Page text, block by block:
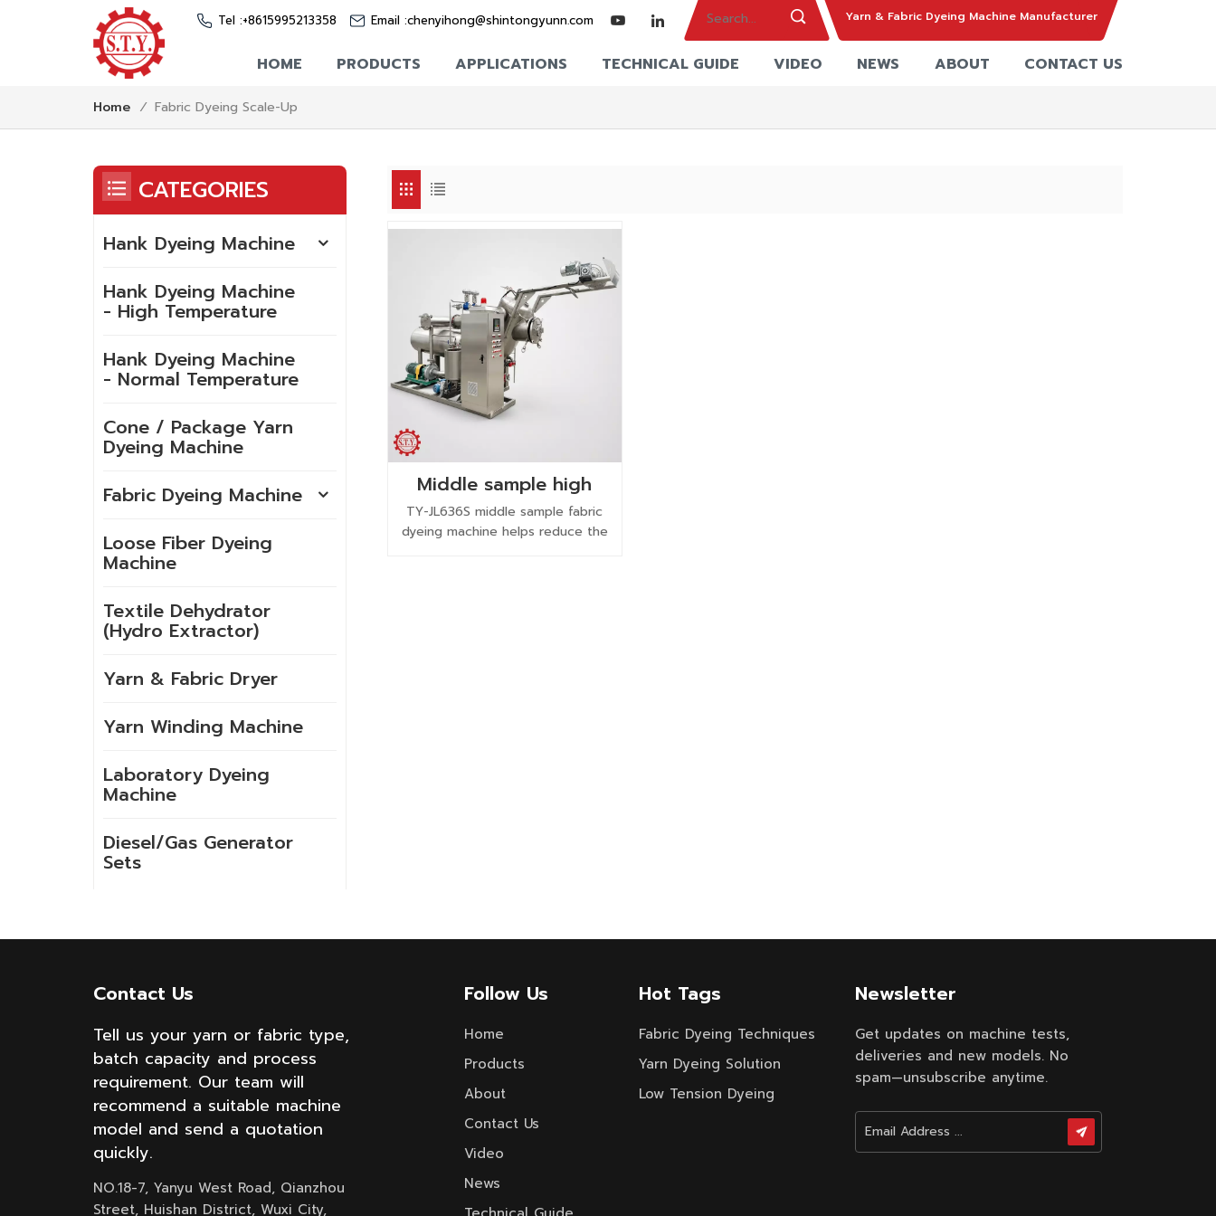
Tel :+8615995213358 Email :chenyihong@shintongyunn.com Yarn & Fabric Dyeing Machine Manufacturer
HOME PRODUCTS APPLICATIONS TECHNICAL GUIDE VIDEO NEWS ABOUT CONTACT US
Home / Fabric Dyeing Scale-Up
Middle sample high
pressure high
temperature rapid
TY-JL636S middle sample fabric
dyeing machine helps reduce the
CATEGORIES
Hank Dyeing Machine
Hank Dyeing Machine
- High Temperature
Hank Dyeing Machine
- Normal Temperature
Cone / Package Yarn
Dyeing Machine
Fabric Dyeing Machine
Loose Fiber Dyeing
Machine
Textile Dehydrator
(Hydro Extractor)
Yarn & Fabric Dryer
Yarn Winding Machine
Laboratory Dyeing
Machine
Diesel/Gas Generator
Sets
NEW PRODUCTS
High Temperature
Spray Hank Yarn
Dyeing Machine
Built-in lift cloth
high temperature
machine with low
liquor ratio
Contact Us
Tell us your yarn or fabric type,
batch capacity and process
requirement. Our team will
recommend a suitable machine
model and send a quotation
quickly.
NO.18-7, Yanyu West Road, Qianzhou
Street, Huishan District, Wuxi City,
Follow Us
Home
Products
About
Contact Us
Video
News
Hot Tags
Fabric Dyeing Techniques
Yarn Dyeing Solution
Low Tension Dyeing
Newsletter
Get updates on machine tests,
deliveries and new models. No
spam—unsubscribe anytime.